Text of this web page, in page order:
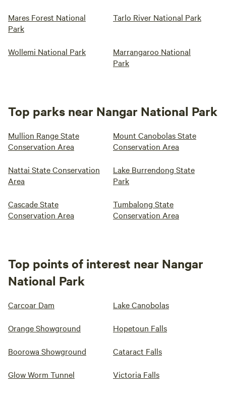
Mares Forest National
Park
Tarlo River National Park
Wollemi National Park
Marrangaroo National
Park
Top parks near Nangar National Park
Mullion Range State
Conservation Area
Mount Canobolas State
Conservation Area
Nattai State Conservation
Area
Lake Burrendong State
Park
Cascade State
Conservation Area
Tumbalong State
Conservation Area
Top points of interest near Nangar
National Park
Carcoar Dam Lake Canobolas
Orange Showground Hopetoun Falls
Boorowa Showground Cataract Falls
Glow Worm Tunnel Victoria Falls